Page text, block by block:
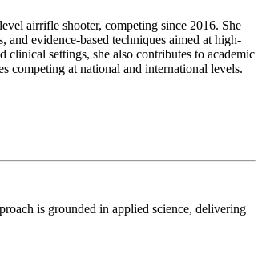
airrifle shooter, competing since 2016. She
evidence-based techniques aimed at high-
clinical settings, she also contributes to academic
competing at national and international levels.
is grounded in applied science, delivering